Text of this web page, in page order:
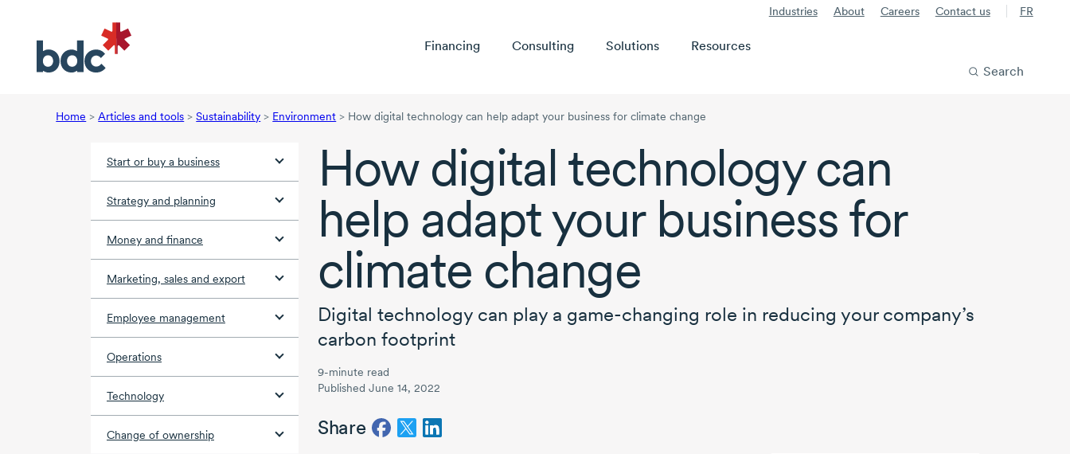
Industries About Careers Contact us FR
Financing Consulting Solutions
Resources
Search
Home > Articles and tools > Sustainability > Environment > How digital technology can help adapt your business for climate change
Start or buy a business
Strategy and planning
Money and finance
Marketing, sales and export
Employee management
Operations
Technology
Change of ownership
How digital technology can
help adapt your business for
climate change
Digital technology can play a game-changing role in reducing your company’s
carbon footprint
9-minute read
Published June 14, 2022
Share